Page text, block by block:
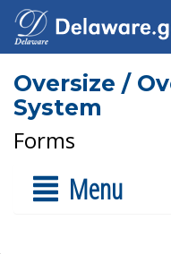
Oversize /
System
Forms
Menu